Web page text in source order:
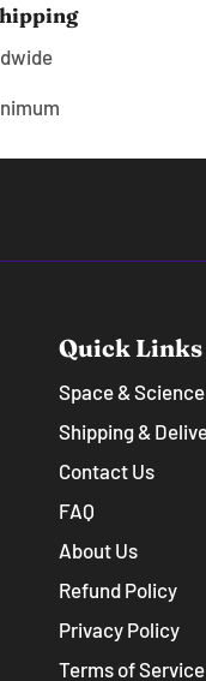
Quick Links
Space &
Shipping &
Contact Us
FAQ
About Us
Refund Policy
Privacy Policy
Terms of Service